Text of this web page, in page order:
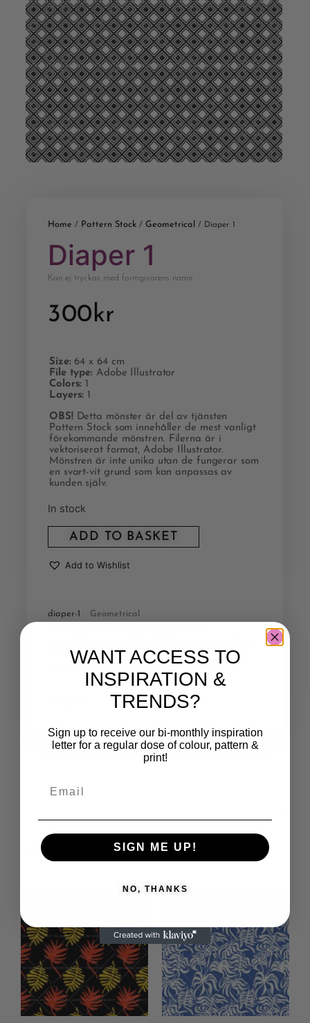
Home / Pattern Stock / Geometrical / Diaper 1
Diaper 1
Kan ej tryckas med formgivarens namn
300kr
Size: 64 x 64 cm
File type: Adobe Illustrator
Colors: 1
Layers: 1
OBS!Detta mönster är del av tjänsten
Pattern Stock som innehåller de mest vanligt
förekommande mönstren. Filerna är i
vektoriserat format, Adobe Illustrator.
Mönstren är inte unika utan de fungerar som
en svart-vit grund som kan anpassas av
kunden själv.
In stock
ADD TO BASKET
Add to Wishlist
diaper-1
Geometrical
keltisk knut,lattice ,latticework, marokansk
Moroccan, quatrefoil räffla ,scallop trellis
Related products
WANT ACCESS TO
INSPIRATION &
TRENDS?
Sign up to receive our bi-monthly inspiration
letter for a regular dose of colour, pattern &
print!
SIGN ME UP!
NO, THANKS